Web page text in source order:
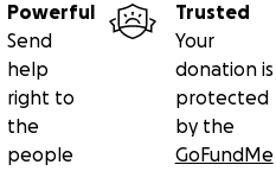
Powerful
Send
help
right to
the
people
Trusted
Your
donation is
protected
by the
GoFundMe